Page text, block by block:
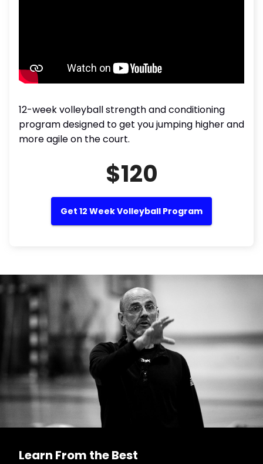
12-week volleyball strength and conditioning
program designed to get you jumping higher and
more agile on the court.
$120
Get 12 Week Volleyball Program
Learn From the Best